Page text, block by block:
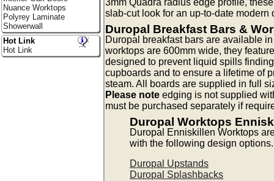
slab-cut look for an up-to-date modern
Duropal Breakfast Bars &
Duropal breakfast bars are available
worktops are 600mm wide, they
designed to prevent liquid spills
cupboards and to ensure a lifetime of
steam. All boards are supplied in full
Please note edging is not supplied
must be purchased separately if
Duropal Worktops
Duropal Enniskillen Worktops
with the following design options.
Duropal Upstands
Duropal Splashbacks
Nuance Worktops
Polyrey Laminate
Showerwall
Hot Link
Hot Link